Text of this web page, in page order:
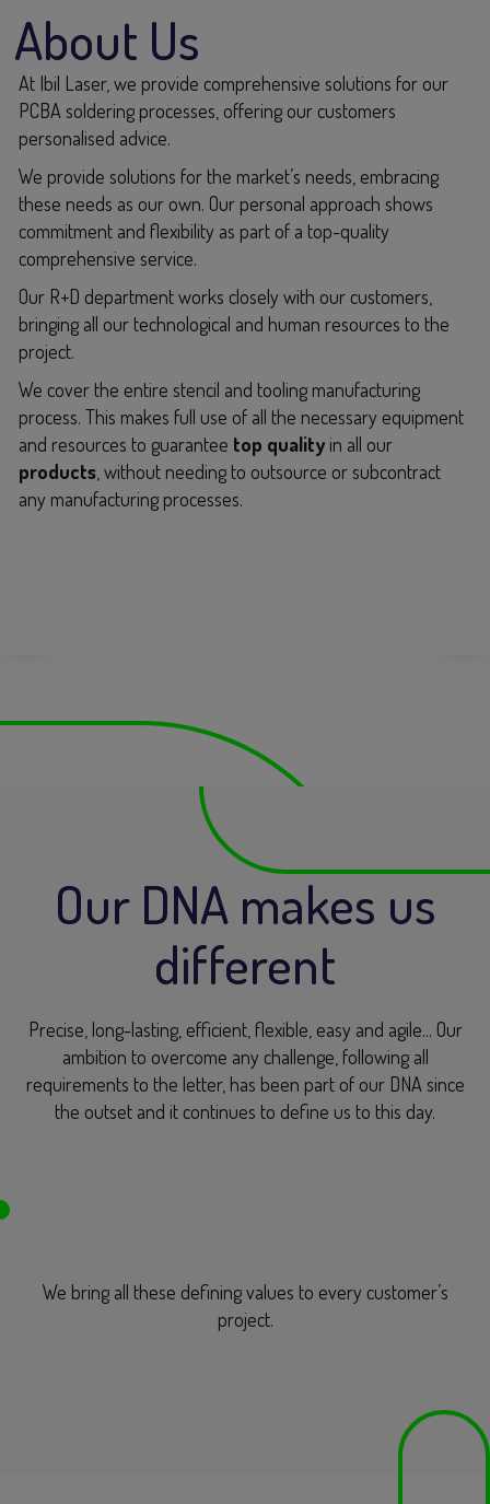
About Us
At Ibil Laser, we provide comprehensive solutions for our
PCBA soldering processes, offering our customers
personalised advice.
We provide solutions for the market’s needs, embracing
these needs as our own. Our personal approach shows
commitment and flexibility as part of a top-quality
comprehensive service.
Our R+D department works closely with our customers,
bringing all our technological and human resources to the
project.
We cover the entire stencil and tooling manufacturing
process. This makes full use of all the necessary equipment
and resources to guarantee top qualityin all our
products, without needing to outsource or subcontract
any manufacturing processes.
Our DNA makes us
different
Precise, long-lasting, efficient, flexible, easy and agile... Our
ambition to overcome any challenge, following all
requirements to the letter, has been part of our DNA since
the outset and it continues to define us to this day.
We bring all these defining values to every customer’s
project.